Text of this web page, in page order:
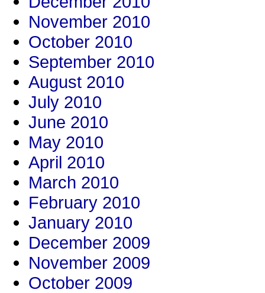
November 2010
October 2010
September 2010
August 2010
July 2010
June 2010
May 2010
April 2010
March 2010
February 2010
January 2010
December 2009
November 2009
October 2009